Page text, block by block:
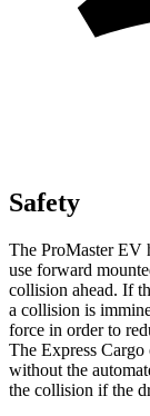
Safety
The ProMaster EV
use forward
collision ahead. If
a collision is
force in order to
The Express
without the
the collision if the